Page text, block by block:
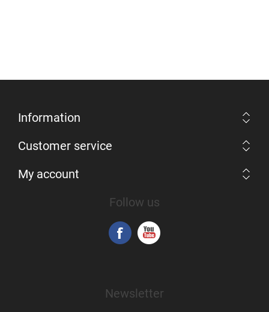
Information
Customer service
My account
Follow us
Newsletter